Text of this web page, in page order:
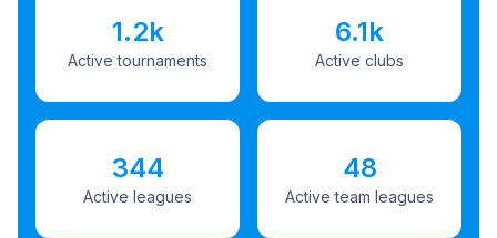
1.2k
Active tournaments
6.1k
Active clubs
344
Active leagues
48
Active team leagues